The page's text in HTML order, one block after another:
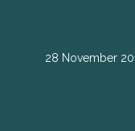
28 November